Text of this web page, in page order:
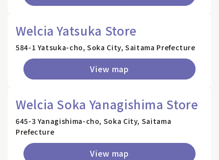
Welcia Yatsuka Store
584-1 Yatsuka-cho, Soka City, Saitama Prefecture
View map
Welcia Soka Yanagishima Store
645-3 Yanagishima-cho, Soka City, Saitama
Prefecture
View map